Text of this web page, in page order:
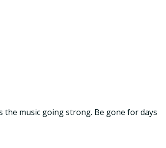
the music going strong. Be gone for days